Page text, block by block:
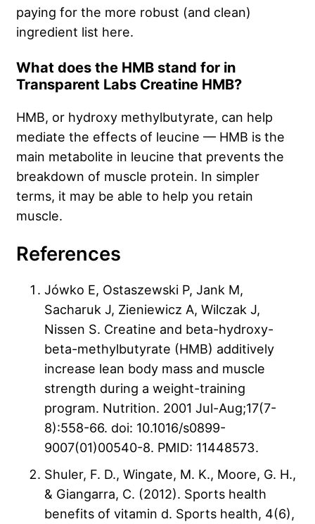
paying for the more robust (and clean)
ingredient list here.
What does the HMB stand for in
Transparent Labs Creatine HMB?
HMB, or hydroxy methylbutyrate, can help
mediate the effects of leucine — HMB is the
main metabolite in leucine that prevents the
breakdown of muscle protein. In simpler
terms, it may be able to help you retain
muscle.
References
Jówko E, Ostaszewski P, Jank M,
Sacharuk J, Zieniewicz A, Wilczak J,
Nissen S. Creatine and beta-hydroxy-
beta-methylbutyrate (HMB) additively
increase lean body mass and muscle
strength during a weight-training
program. Nutrition. 2001 Jul-Aug;17(7-
8):558-66. doi: 10.1016/s0899-
9007(01)00540-8. PMID: 11448573.
Shuler, F. D., Wingate, M. K., Moore, G. H.,
& Giangarra, C. (2012). Sports health
benefits of vitamin d. Sports health, 4(6),